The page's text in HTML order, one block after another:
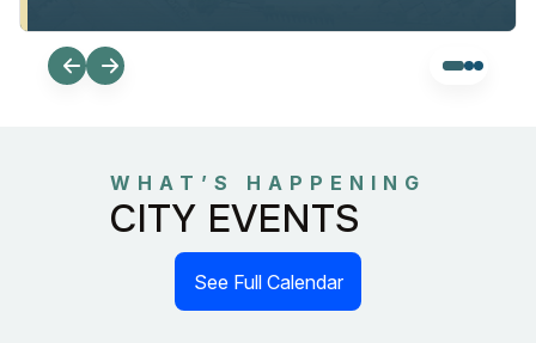
WHAT’S HAPPENING
CITY EVENTS
See Full Calendar